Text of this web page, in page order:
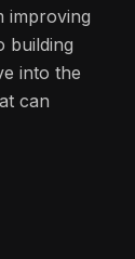
improving
building
into the
can